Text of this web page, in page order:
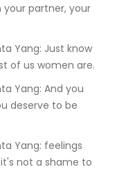
partner, your
of us women are.
deserve to be
not a shame to